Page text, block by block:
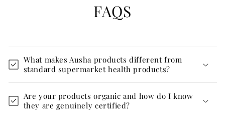
FAQS
What makes Ausha products different from
standard supermarket health products?
Are your products organic and how do I know
they are genuinely certified?